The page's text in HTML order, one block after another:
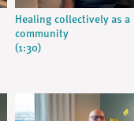
Healing collectively as a
community
(1:30)